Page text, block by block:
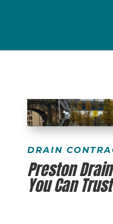
DRAIN
Preston
You Can Trust